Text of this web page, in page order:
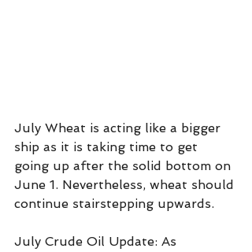
July Wheat is acting like a bigger
ship as it is taking time to get
going up after the solid bottom on
June 1. Nevertheless, wheat should
continue stairstepping upwards.
July Crude Oil Update: As